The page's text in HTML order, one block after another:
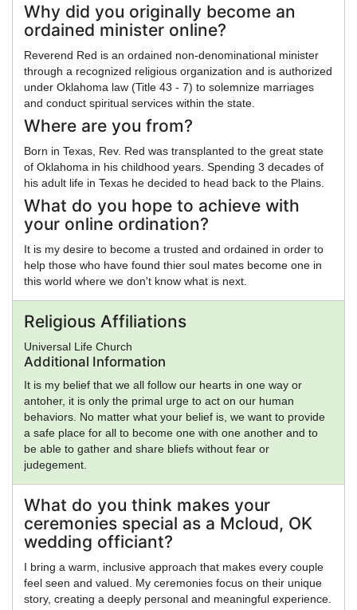
Why did you originally become an
ordained minister online?
Reverend Red is an ordained non-denominational minister
through a recognized religious organization and is authorized
under Oklahoma law (Title 43 - 7) to solemnize marriages
and conduct spiritual services within the state.
Where are you from?
Born in Texas, Rev. Red was transplanted to the great state
of Oklahoma in his childhood years. Spending 3 decades of
his adult life in Texas he decided to head back to the Plains.
What do you hope to achieve with
your online ordination?
It is my desire to become a trusted and ordained in order to
help those who have found thier soul mates become one in
this world where we don't know what is next.
Religious Affiliations
Universal Life Church
Additional Information
It is my belief that we all follow our hearts in one way or
antoher, it is only the primal urge to act on our human
behaviors. No matter what your belief is, we want to provide
a safe place for all to become one with one another and to
be able to gather and share bliefs without fear or
judegement.
What do you think makes your
ceremonies special as a Mcloud, OK
wedding officiant?
I bring a warm, inclusive approach that makes every couple
feel seen and valued. My ceremonies focus on their unique
story, creating a deeply personal and meaningful experience.